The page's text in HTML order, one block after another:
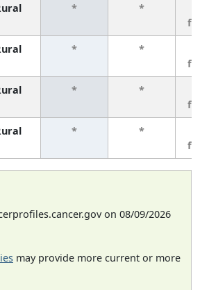
* *
* *
* *
* *
on 08/09/2026
may provide more current or more